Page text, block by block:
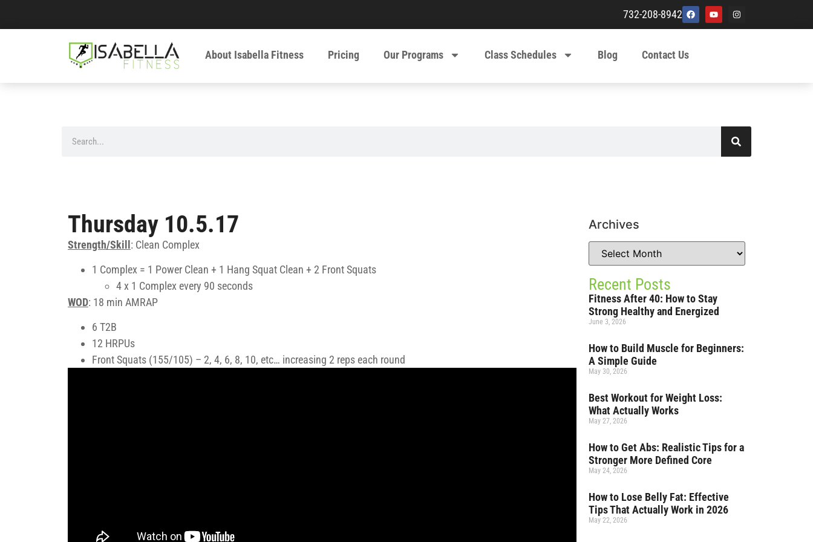
732-208-8942
About Isabella Fitness Pricing Our Programs Class Schedules Blog Contact Us
Thursday 10.5.17
Strength/Skill: Clean Complex
1 Complex = 1 Power Clean + 1 Hang Squat Clean + 2 Front Squats
4 x 1 Complex every 90 seconds
WOD: 18 min AMRAP
6 T2B
12 HRPUs
Front Squats (155/105) – 2, 4, 6, 8, 10, etc… increasing 2 reps each round
Archives
Recent Posts
Fitness After 40: How to Stay
Strong Healthy and Energized
June 3, 2026
How to Build Muscle for Beginners:
A Simple Guide
May 30, 2026
Best Workout for Weight Loss:
What Actually Works
May 27, 2026
How to Get Abs: Realistic Tips for a
Stronger More Defined Core
May 24, 2026
How to Lose Belly Fat: Effective
Tips That Actually Work in 2026
May 22, 2026